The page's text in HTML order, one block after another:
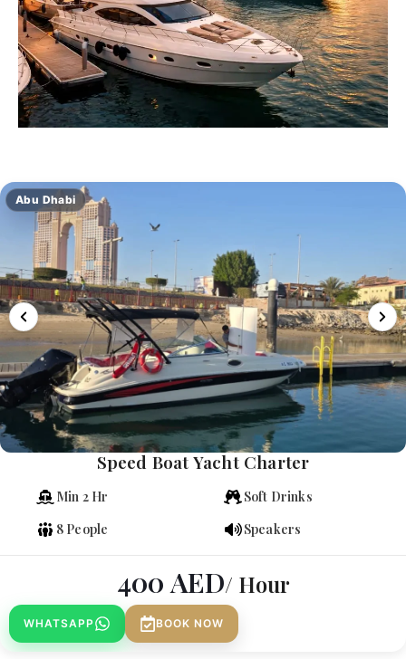
Abu Dhabi
Speed Boat Yacht Charter
Min 2 Hr
Soft Drinks
8 People
Speakers
400 AED/ Hour
WHATSAPP BOOK NOW